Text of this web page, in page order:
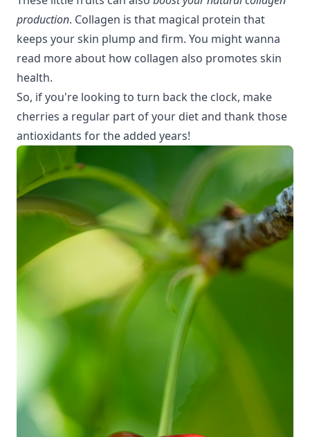
production. Collagen is that magical protein that
keeps your skin plump and firm. You might wanna
read more about how collagen also promotes skin
health.
So, if you're looking to turn back the clock, make
cherries a regular part of your diet and thank those
antioxidants for the added years!